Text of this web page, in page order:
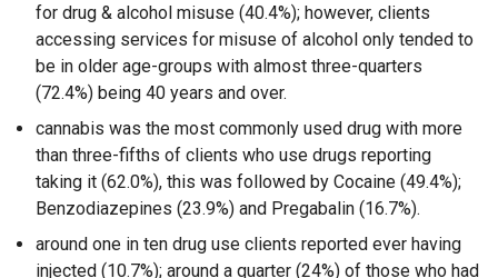
for drug & alcohol misuse (40.4%); however, clients
accessing services for misuse of alcohol only tended to
be in older age-groups with almost three-quarters
(72.4%) being 40 years and over.
cannabis was the most commonly used drug with more
than three-fifths of clients who use drugs reporting
taking it (62.0%), this was followed by Cocaine (49.4%);
Benzodiazepines (23.9%) and Pregabalin (16.7%).
around one in ten drug use clients reported ever having
injected (10.7%); around a quarter (24%) of those who had